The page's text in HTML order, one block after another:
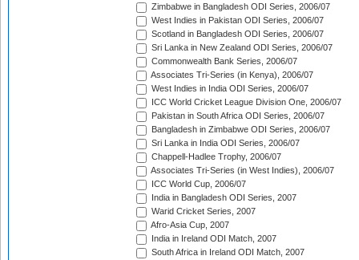
Zimbabwe in Bangladesh ODI Series, 2006/07
West Indies in Pakistan ODI Series, 2006/07
Scotland in Bangladesh ODI Series, 2006/07
Sri Lanka in New Zealand ODI Series, 2006/07
Commonwealth Bank Series, 2006/07
Associates Tri-Series (in Kenya), 2006/07
West Indies in India ODI Series, 2006/07
ICC World Cricket League Division One, 2006/07
Pakistan in South Africa ODI Series, 2006/07
Bangladesh in Zimbabwe ODI Series, 2006/07
Sri Lanka in India ODI Series, 2006/07
Chappell-Hadlee Trophy, 2006/07
Associates Tri-Series (in West Indies), 2006/07
ICC World Cup, 2006/07
India in Bangladesh ODI Series, 2007
Warid Cricket Series, 2007
Afro-Asia Cup, 2007
India in Ireland ODI Match, 2007
South Africa in Ireland ODI Match, 2007